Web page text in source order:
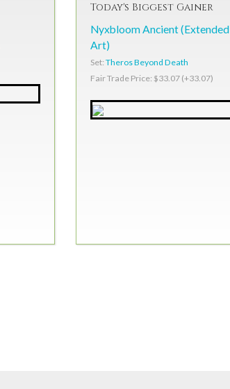
Today's Biggest Gainer
Nyxbloom Ancient (Extended
Art)
Set: Theros Beyond Death
Fair Trade Price: $33.07 (+33.07)